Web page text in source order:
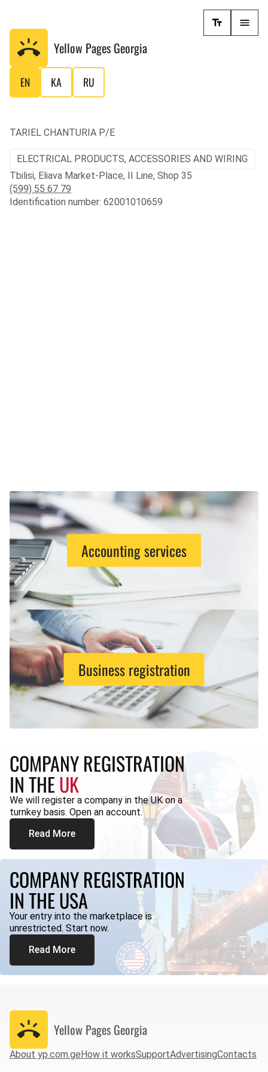
Yellow Pages Georgia
EN KA RU
TARIEL CHANTURIA P/E
ELECTRICAL PRODUCTS, ACCESSORIES AND WIRING
Tbilisi, Eliava Market-Place, II Line, Shop 35
(599) 55 67 79
Identification number: 62001010659
Accounting services
Business registration
COMPANY REGISTRATION
IN THEUK
We will register a company in the UK on a
turnkey basis. Open an account.
Read More
COMPANY REGISTRATION
IN THE USA
Your entry into the marketplace is
unrestricted. Start now.
Read More
Yellow Pages Georgia
About yp.com.geHow it worksSupportAdvertisingContacts